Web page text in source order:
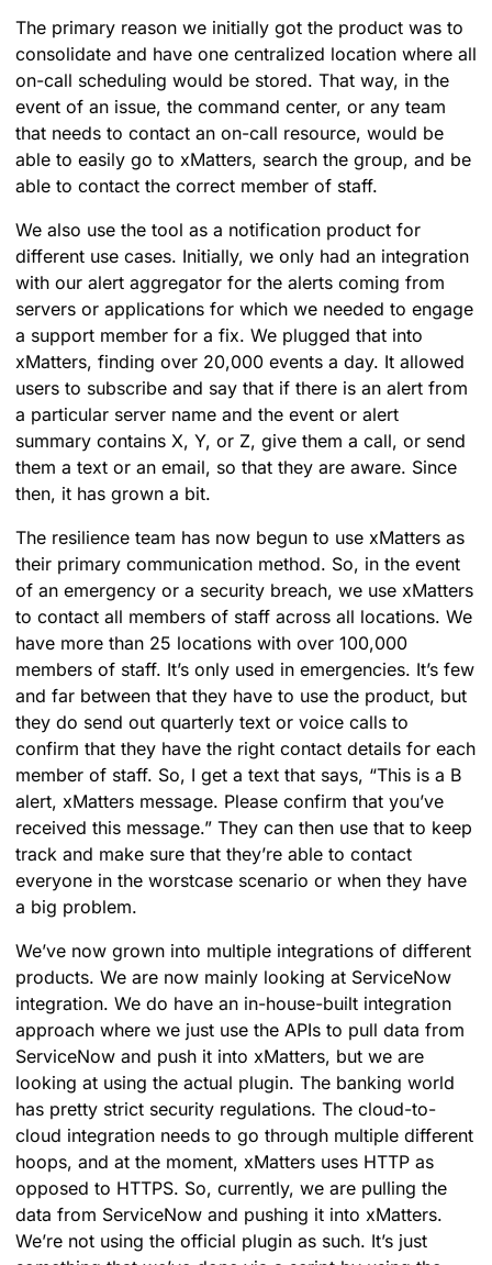
The primary reason we initially got the product was to
consolidate and have one centralized location where all
on-call scheduling would be stored. That way, in the
event of an issue, the command center, or any team
that needs to contact an on-call resource, would be
able to easily go to xMatters, search the group, and be
able to contact the correct member of staff.
We also use the tool as a notification product for
different use cases. Initially, we only had an integration
with our alert aggregator for the alerts coming from
servers or applications for which we needed to engage
a support member for a fix. We plugged that into
xMatters, finding over 20,000 events a day. It allowed
users to subscribe and say that if there is an alert from
a particular server name and the event or alert
summary contains X, Y, or Z, give them a call, or send
them a text or an email, so that they are aware. Since
then, it has grown a bit.
The resilience team has now begun to use xMatters as
their primary communication method. So, in the event
of an emergency or a security breach, we use xMatters
to contact all members of staff across all locations. We
have more than 25 locations with over 100,000
members of staff. It’s only used in emergencies. It’s few
and far between that they have to use the product, but
they do send out quarterly text or voice calls to
confirm that they have the right contact details for each
member of staff. So, I get a text that says, “This is a B
alert, xMatters message. Please confirm that you’ve
received this message.” They can then use that to keep
track and make sure that they’re able to contact
everyone in the worstcase scenario or when they have
a big problem.
We’ve now grown into multiple integrations of different
products. We are now mainly looking at ServiceNow
integration. We do have an in-house-built integration
approach where we just use the APIs to pull data from
ServiceNow and push it into xMatters, but we are
looking at using the actual plugin. The banking world
has pretty strict security regulations. The cloud-to-
cloud integration needs to go through multiple different
hoops, and at the moment, xMatters uses HTTP as
opposed to HTTPS. So, currently, we are pulling the
data from ServiceNow and pushing it into xMatters.
We’re not using the official plugin as such. It’s just